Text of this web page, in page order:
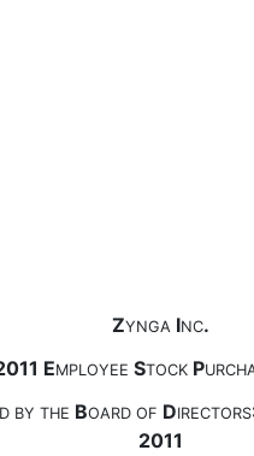
ZYNGAINC.
EMPLOYEE STOCK P
BY THE BOARD OF DIRECTORS
2011